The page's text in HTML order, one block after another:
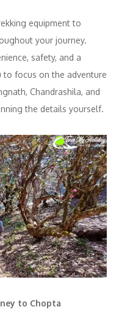
equipment to
your journey.
safety, and a
to focus on the adventure
Chandrashila, and
the details yourself.
to Chopta